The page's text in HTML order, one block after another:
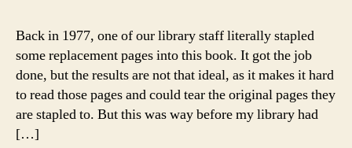
Back in 1977, one of our library staff literally stapled
some replacement pages into this book. It got the job
done, but the results are not that ideal, as it makes it hard
to read those pages and could tear the original pages they
are stapled to. But this was way before my library had
[…]